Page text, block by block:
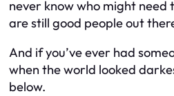
never know who might need
arestill good people out
And if you’ve ever had
when the world looked
below.